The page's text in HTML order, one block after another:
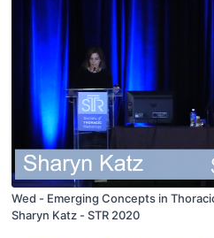
Wed - Emerging Concepts in
Sharyn Katz - STR 2020